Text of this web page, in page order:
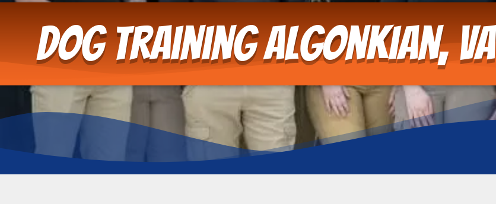
Dog Training Algonkian, VA